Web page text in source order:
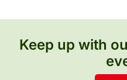
Keep up with